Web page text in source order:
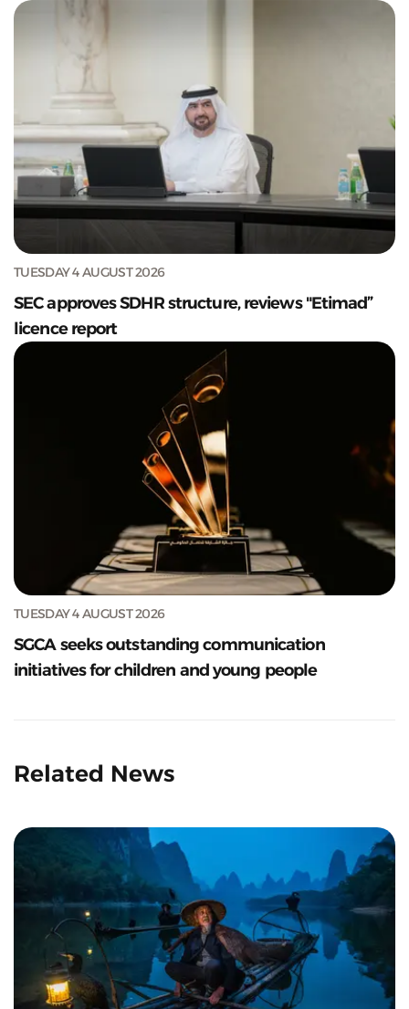
TUESDAY 4 AUGUST 2026
SEC approves SDHR structure, reviews "Etimad”
licence report
TUESDAY 4 AUGUST 2026
SGCA seeks outstanding communication
initiatives for children and young people
Related News